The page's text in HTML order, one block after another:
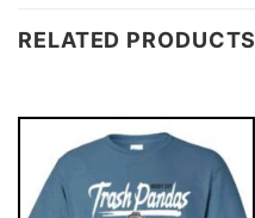
RELATED PRODUCTS